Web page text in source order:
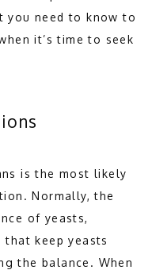
you need to know to
it’s time to seek
is the most likely
Normally, the
of yeasts,
that keep yeasts
the balance. When